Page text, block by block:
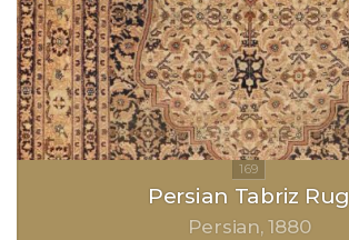
Persian Tabriz Rug
Persian 1880